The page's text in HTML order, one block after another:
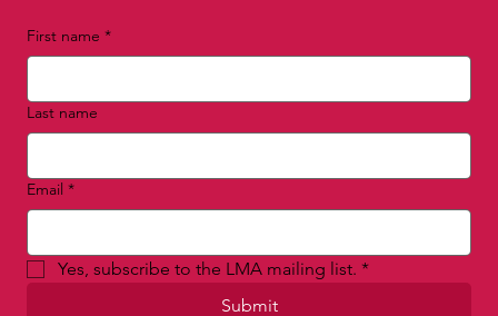
First name *
Last name
Email *
Yes, subscribe to the LMA mailing list. *
Submit